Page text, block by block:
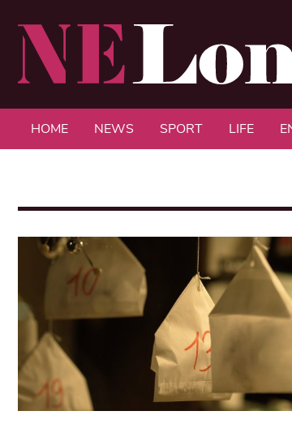
HOME NEWS SPORT LIFE